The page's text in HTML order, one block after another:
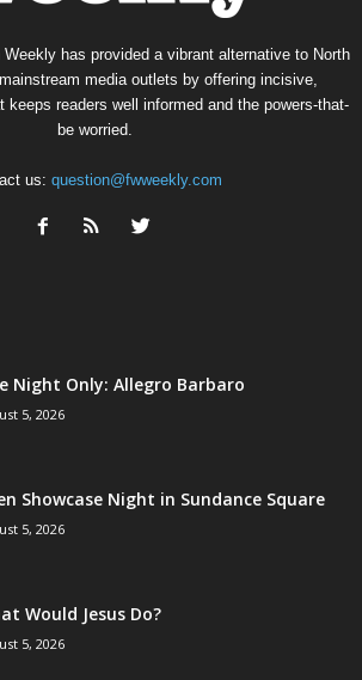
has provided a vibrant alternative to North
media outlets by offering incisive,
keeps readers well informed and the powers-that-
be worried.
us: question@fwweekly.com
Night Only: Allegro Barbaro
5, 2026
Showcase Night in Sundance Square
5, 2026
Would Jesus Do?
5, 2026